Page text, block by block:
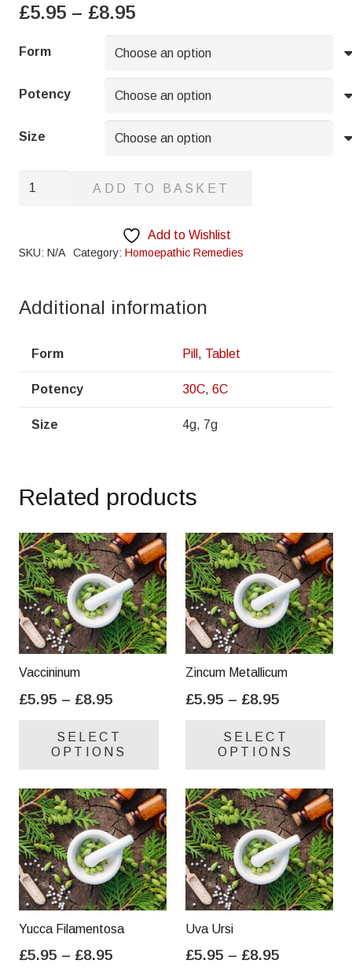
£5.95 – £8.95Price
range:
£5.95
through
£8.95
Form
Potency
Size
Cantharis
ADD TO BASKET
Add to Wishlist
SKU: N/A Category: Homoepathic Remedies
Additional information
Form Pill , Tablet
Potency 30C, 6C
Size 4g, 7g
Related products
Vaccininum
£5.95 – £8.95
£5.95
through
SELECT
OPTIONS
variants.
The
options
may
be
chosen
product
Zincum Metallicum
£5.95 – £8.95
£5.95
through
SELECT
OPTIONS
be
Yucca Filamentosa
£5.95 – £8.95
Uva Ursi
£5.95 – £8.95